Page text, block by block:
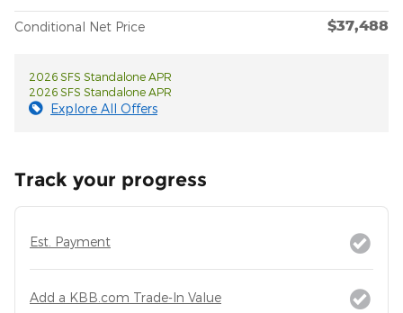
Conditional Net Price $37,488
2026 SFS Standalone APR
2026 SFS Standalone APR
Explore All Offers
Track your progress
Est. Payment
Add a KBB.com Trade-In Value